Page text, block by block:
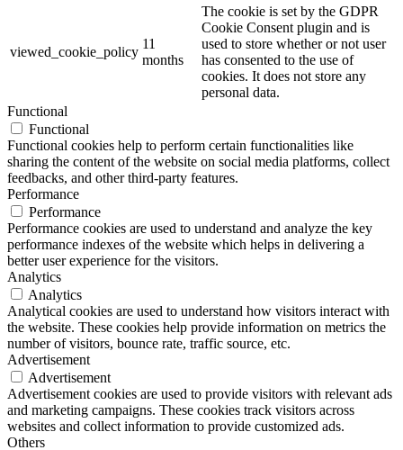
viewed_cookie_policy
11
months
The cookie is set by the GDPR
Cookie Consent plugin and is
used to store whether or not user
has consented to the use of
cookies. It does not store any
personal data.
Functional
Functional
Functional cookies help to perform certain functionalities like
sharing the content of the website on social media platforms, collect
feedbacks, and other third-party features.
Performance
Performance
Performance cookies are used to understand and analyze the key
performance indexes of the website which helps in delivering a
better user experience for the visitors.
Analytics
Analytics
Analytical cookies are used to understand how visitors interact with
the website. These cookies help provide information on metrics the
number of visitors, bounce rate, traffic source, etc.
Advertisement
Advertisement
Advertisement cookies are used to provide visitors with relevant ads
and marketing campaigns. These cookies track visitors across
websites and collect information to provide customized ads.
Others